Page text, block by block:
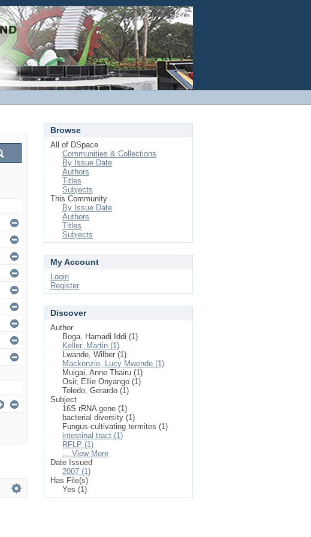
Login
Browse
All of DSpace
Communities & Collections
By Issue Date
Authors
Titles
Subjects
This Community
By Issue Date
Authors
Titles
Subjects
My Account
Login
Register
Discover
Author
Boga, Hamadi Iddi (1)
Keller, Martin (1)
Lwande, Wilber (1)
Mackenzie, Lucy Mwende (1)
Muigai, Anne Thairu (1)
Osir, Ellie Onyango (1)
Toledo, Gerardo (1)
Subject
16S rRNA gene (1)
bacterial diversity (1)
Fungus-cultivating termites (1)
intestinal tract (1)
RFLP (1)
... View More
Date Issued
2007 (1)
Has File(s)
Yes (1)